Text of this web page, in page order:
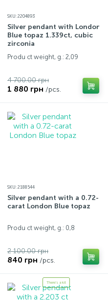
SKU: 2204893
Silver pendant with London
Blue topaz 1.339ct, cubic
zirconia
Produ ct weight, g.: 2,09
4 700.00 грн
1 880 грн /pcs.
SKU: 2188544
Silver pendant with a 0.72-
carat London Blue topaz
Produ ct weight, g.: 0,8
2 100.00 грн
840 грн /pcs.
There's a kit